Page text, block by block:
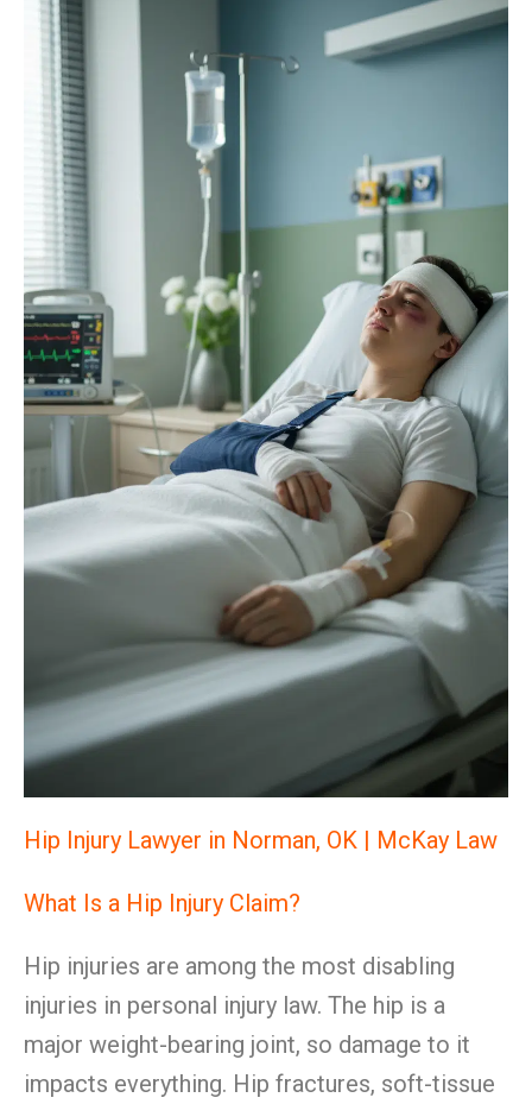
Hip Injury Lawyer in Norman, OK | McKay Law
What Is a Hip Injury Claim?
Hip injuries are among the most disabling
injuries in personal injury law. The hip is a
major weight-bearing joint, so damage to it
impacts everything. Hip fractures, soft-tissue